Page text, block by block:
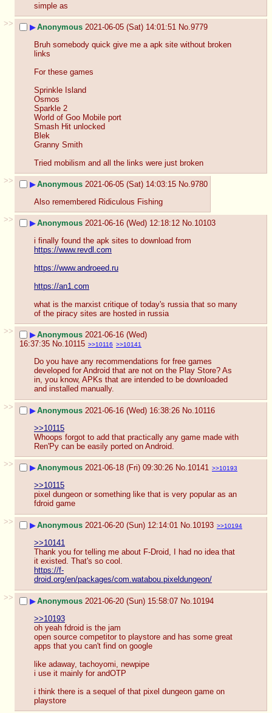
simple as
>>
▶Anonymous 2021-06-05 (Sat) 14:01:51 No.9779
Bruh somebody quick give me a apk site without broken
links
For these games
Sprinkle Island
Osmos
Sparkle 2
World of Goo Mobile port
Smash Hit unlocked
Blek
Granny Smith
Tried mobilism and all the links were just broken
>>
▶Anonymous 2021-06-05 (Sat) 14:03:15 No.9780
Also remembered Ridiculous Fishing
>>
▶Anonymous 2021-06-16 (Wed) 12:18:12 No.10103
i finally found the apk sites to download from
https://www.revdl.com
https://www.androeed.ru
https://an1.com
what is the marxist critique of today's russia that so many
of the piracy sites are hosted in russia
>>
▶Anonymous 2021-06-16 (Wed)
16:37:35 No.10115 >>10116 >>10141
Do you have any recommendations for free games
developed for Android that are not on the Play Store? As
in, you know, APKs that are intended to be downloaded
and installed manually.
>>
▶Anonymous 2021-06-16 (Wed) 16:38:26 No.10116
>>10115
Whoops forgot to add that practically any game made with
Ren'Py can be easily ported on Android.
>>
▶Anonymous 2021-06-18 (Fri) 09:30:26 No.10141 >>10193
>>10115
pixel dungeon or something like that is very popular as an
fdroid game
>>
▶Anonymous 2021-06-20 (Sun) 12:14:01 No.10193 >>10194
>>10141
Thank you for telling me about F-Droid, I had no idea that
it existed. That's so cool.
https://f-
droid.org/en/packages/com.watabou.pixeldungeon/
>>
▶Anonymous 2021-06-20 (Sun) 15:58:07 No.10194
>>10193
oh yeah fdroid is the jam
open source competitor to playstore and has some great
apps that you can't find on google
like adaway, tachoyomi, newpipe
i use it mainly for andOTP
i think there is a sequel of that pixel dungeon game on
playstore